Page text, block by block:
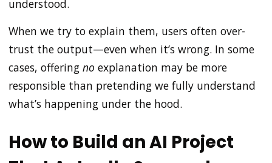
understood.
When we try to explain them, users often over-
trust the output—even when it’s wrong. In some
cases, offering no explanation may be more
responsible than pretending we fully understand
what’s happening under the hood.
How to Build an AI Project